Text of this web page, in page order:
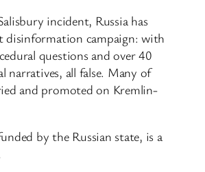
incident, Russia has
disinformation campaign: with
questions and over 40
narratives, all false. Many of
and promoted on Kremlin-
by the Russian state, is a